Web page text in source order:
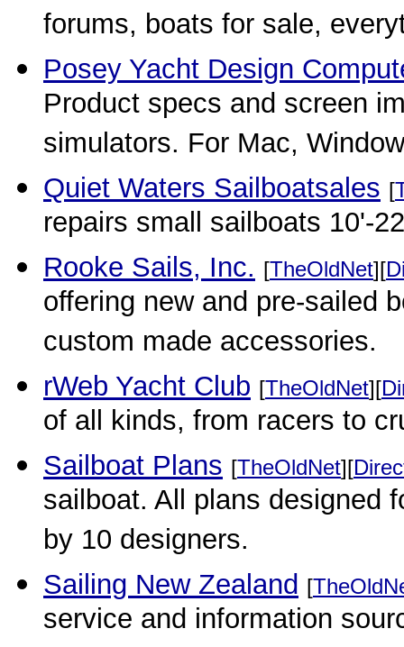
forums, boats for sale,
Posey Yacht Design
Product specs and screen
simulators. For Mac,
Quiet Waters Sailboatsales [
repairs small sailboats 10'-
Rooke Sails, Inc. [TheOldNet][
offering new and pre-sailed
custom made accessories.
rWeb Yacht Club [TheOldNet][
of all kinds, from racers to
Sailboat Plans [TheOldNet][
sailboat. All plans designed
by 10 designers.
Sailing New Zealand [
service and information